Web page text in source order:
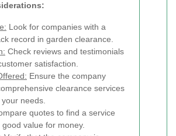
Look for companies with a
record in garden clearance.
Check reviews and testimonials
satisfaction.
Ensure the company
clearance services
needs.
quotes to find a service
value for money.